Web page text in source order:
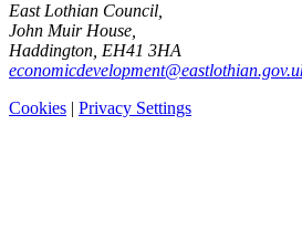
East Lothian Council,
John Muir House,
Haddington, EH41 3HA
Cookies | Privacy Settings